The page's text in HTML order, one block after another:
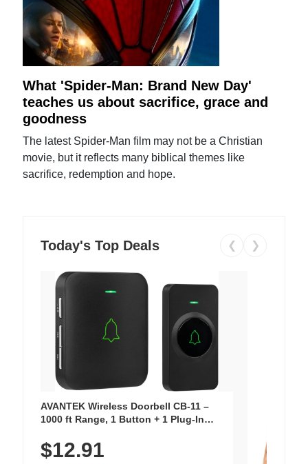
What 'Spider-Man: Brand New Day'
teaches us about sacrifice, grace and
goodness
The latest Spider-Man film may not be a Christian
movie, but it reflects many biblical themes like
sacrifice, redemption and hope.
Today's Top Deals ❮ ❯
AVANTEK Wireless Doorbell CB-11 –
1000 ft Range, 1 Button + 1 Plug-In
Chimes, Waterproof, 3-Year Battery
$12.91